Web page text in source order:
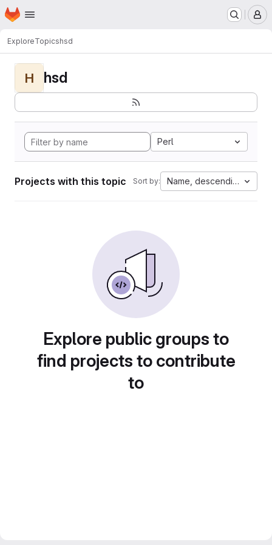
Skip to main content
Homepage
ExploreTopicshsd
H hsd
Perl
Projects with this topic Sort by: Name, descending
Explore public groups to
find projects to contribute
to